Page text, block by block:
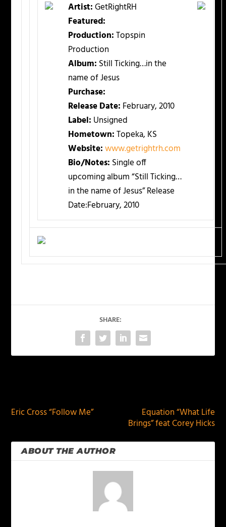
Artist:GetRightRH
Featured:
Production:Topspin
Production
Album: Still Ticking…in the
name of Jesus
Purchase:
Release Date: February, 2010
Label: Unsigned
Hometown:Topeka, KS
Website:www.getrightrh.com
Bio/Notes: Single off
upcoming album “Still Ticking…
in the name of Jesus” Release
Date:February, 2010
SHARE:
Eric Cross “Follow Me”
Equation “What Life
Brings” feat Corey Hicks
ABOUT THE AUTHOR